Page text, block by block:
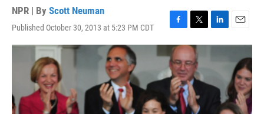
NPR | By Scott Neuman
Published October 30, 2013 at 5:23 PM CDT
F
a
c
e
b
o
o
k
T
w
i
t
t
e
r
L
i
k
d
E
m
l